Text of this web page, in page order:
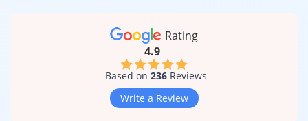
Lightweight construction for faster installation
For households with pets or children, durable laminate
surfaces help maintain a polished appearance even in busy
Suitable for Living Rooms, Bedrooms, and Everyday
Rating
4.9
Based on 236Reviews
Write a Review